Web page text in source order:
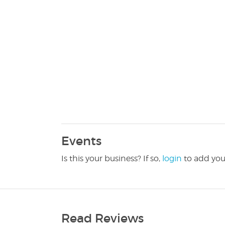
Events
Is this your business? If so, login to add
Read Reviews